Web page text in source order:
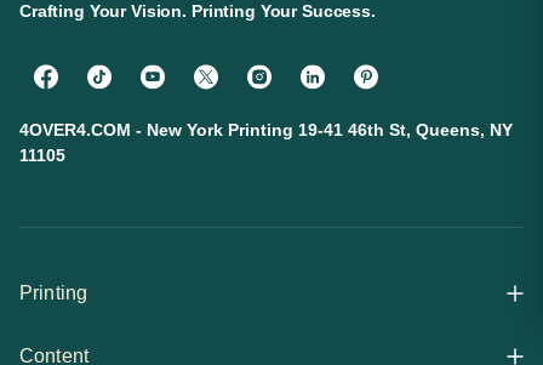
Crafting Your Vision. Printing Your Success.
4OVER4.COM - New York Printing 19-41 46th St, Queens, NY
11105
Printing
Content